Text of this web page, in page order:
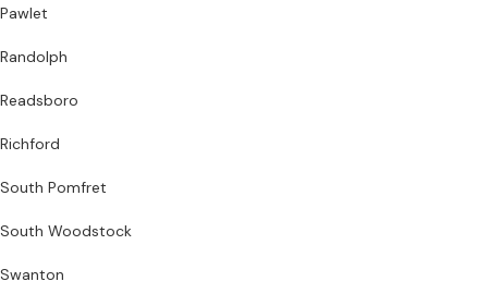
Pawlet
Randolph
Readsboro
Richford
South Pomfret
South Woodstock
Swanton